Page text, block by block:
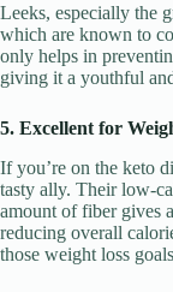
Leeks, especially the
which are known to
only helps in
giving it a youthful
5. Excellent for
If you’re on the keto
tasty ally. Their low-
amount of fiber gives
reducing overall
those weight loss